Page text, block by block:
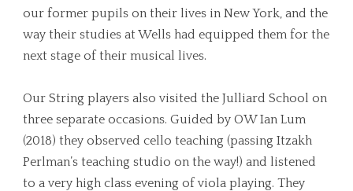
our former pupils on their lives in New York, and the
way their studies at Wells had equipped them for the
next stage of their musical lives.
Our String players also visited the Julliard School on
three separate occasions. Guided by OW Ian Lum
(2018) they observed cello teaching (passing Itzakh
Perlman’s teaching studio on the way!) and listened
to a very high class evening of viola playing. They